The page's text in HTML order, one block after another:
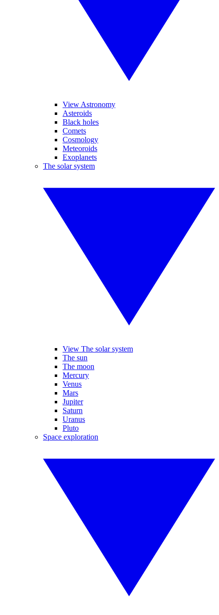
View Astronomy
Asteroids
Black holes
Comets
Cosmology
Meteoroids
Exoplanets
The solar system
View The solar system
The sun
The moon
Mercury
Venus
Mars
Jupiter
Saturn
Uranus
Pluto
Space exploration